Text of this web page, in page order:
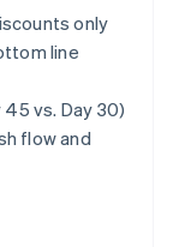
only
line
vs. Day 30)
flow and